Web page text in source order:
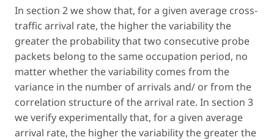
In section 2 we show that, for a given average cross-
traffic arrival rate, the higher the variability the
greater the probability that two consecutive probe
packets belong to the same occupation period, no
matter whether the variability comes from the
variance in the number of arrivals and/ or from the
correlation structure of the arrival rate. In section 3
we verify experimentally that, for a given average
arrival rate, the higher the variability the greater the